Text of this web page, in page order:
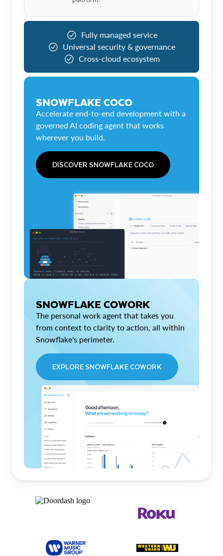
Fully managed service
Universal security & governance
Cross-cloud ecosystem
SNOWFLAKE COCO
Accelerate end-to-end development with a
governed AI coding agent that works
wherever you build.
DISCOVER SNOWFLAKE COCO
SNOWFLAKE COWORK
The personal work agent that takes you
from context to clarity to action, all within
Snowflake's perimeter.
EXPLORE SNOWFLAKE COWORK